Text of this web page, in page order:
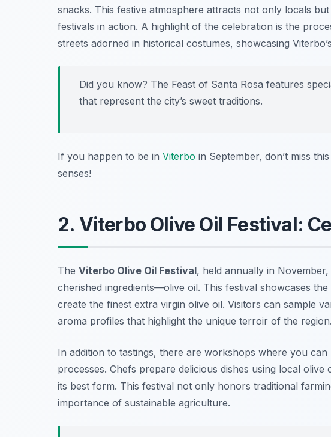
snacks. This festive atmosphere attracts not only locals
festivals in action. A highlight of the celebration is the
streets adorned in historical costumes, showcasing
Did you know? The Feast of Santa Rosa features
that represent the city’s sweet traditions.
If you happen to be in Viterbo in September, don’t miss
senses!
2. Viterbo Olive Oil Festival:
The Viterbo Olive Oil Festival, held annually in
cherished ingredients—olive oil. This festival showcases
create the finest extra virgin olive oil. Visitors can sample
aroma profiles that highlight the unique terroir of the region.
In addition to tastings, there are workshops where you
processes. Chefs prepare delicious dishes using local
its best form. This festival not only honors traditional
importance of sustainable agriculture.